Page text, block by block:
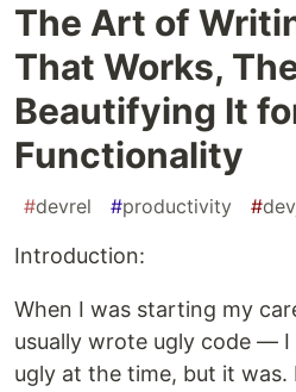
The Art of
That Works,
Beautifying It
Functionality
#devrel #productivity #
Introduction:
When I was starting my
usually wrote ugly code —
ugly at the time, but it was.